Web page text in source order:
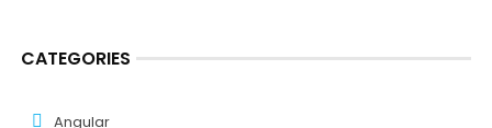
CATEGORIES
Angular